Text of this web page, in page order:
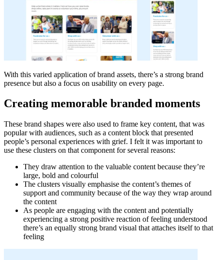
With this varied application of brand assets, there’s a strong brand
presence but also a focus on usability on every page.
Creating memorable branded moments
These brand shapes were also used to frame key content, that was
popular with audiences, such as a content block that presented
people’s personal experiences with grief. I felt it was important to
use these clusters on that component for several reasons:
They draw attention to the valuable content because they’re
large, bold and colourful
The clusters visually emphasise the content’s themes of
support and community because of the way they wrap around
the content
As people are engaging with the content and potentially
experiencing a strong positive reaction of feeling understood
there’s an equally strong brand visual that attaches itself to that
feeling